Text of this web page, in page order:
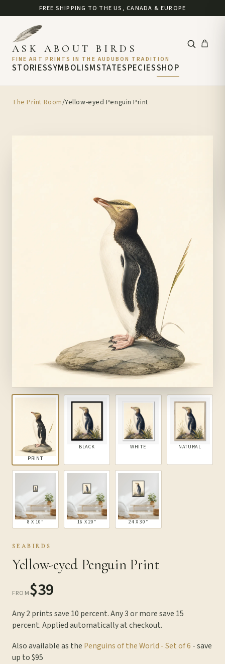
FREE SHIPPING TO THE US, CANADA & EUROPE
STORIESSYMBOLISMSTATE
ASK ABOUT BIRDS
FINE ART PRINTS IN THE AUDUBON TRADITION
SPECIESSHOP
The Print Room/Yellow-eyed Penguin Print
PRINT
BLACK WHITE NATURAL
8 X 10″ 16 X 20″ 24 X 30″
SEABIRDS
Yellow-eyed Penguin Print
FROM$39
Any 2 prints save 10 percent. Any 3 or more save 15
percent. Applied automatically at checkout.
Also available as the Penguins of the World - Set of 6 - save
up to $95